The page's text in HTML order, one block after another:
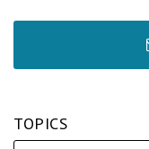
TOPICS